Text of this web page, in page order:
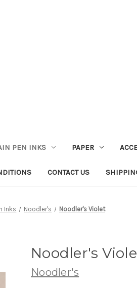
PEN INKS PAPER
CONTACT US
Inks Noodler's Noodler's Violet
Noodler's
Noodler's